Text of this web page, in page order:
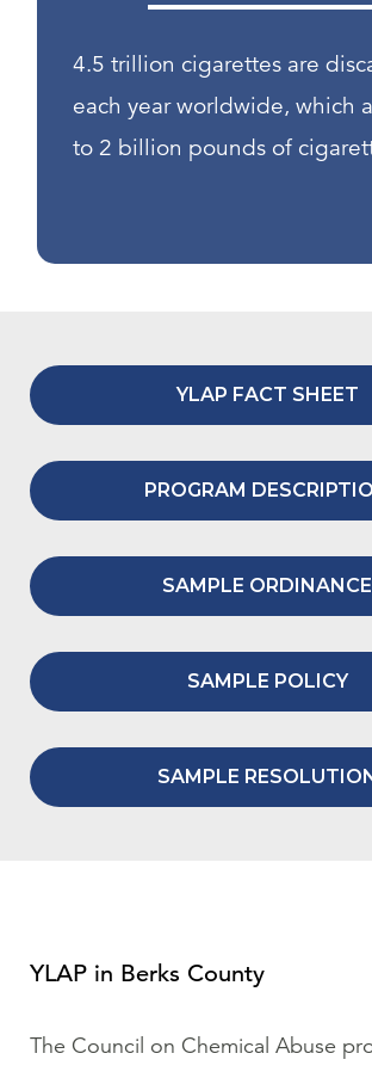
4.5 trillion cigarettes are
each year worldwide, which
to 2 billion pounds of
YLAP FACT SHEET
PROGRAM
SAMPLE ORDINANCE
SAMPLE POLICY
SAMPLE RESOLUTION
YLAP in Berks County
The Council on Chemical Abuse